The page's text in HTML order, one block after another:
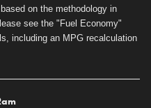
on the methodology in
see the "Fuel Economy"
including an MPG recalculation